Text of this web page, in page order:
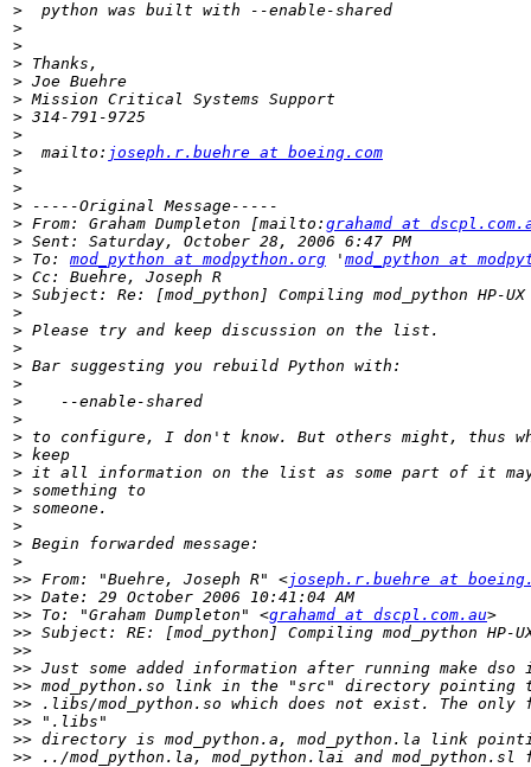
>
>
>
>
>
>
>
>
>
  mailto:
joseph.r.buehre at boeing.com
>
>
>
> From: Graham Dumpleton [mailto: grahamd at
>
> To: mod_python at modpython.org ' mod_python at
>
>
>
>
>
>
>
>
>
>
>
>
>
>
>
>
>
>> From: "Buehre, Joseph R" <joseph.r.buehre at
>>
>> To: "Graham Dumpleton" <grahamd at dscpl.com.au
>>
>>
>>
>>
>>
>>
>>
>>